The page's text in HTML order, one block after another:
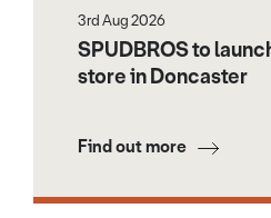
3rd Aug 2026
SPUDBROS to
store in Doncaster
Find out more